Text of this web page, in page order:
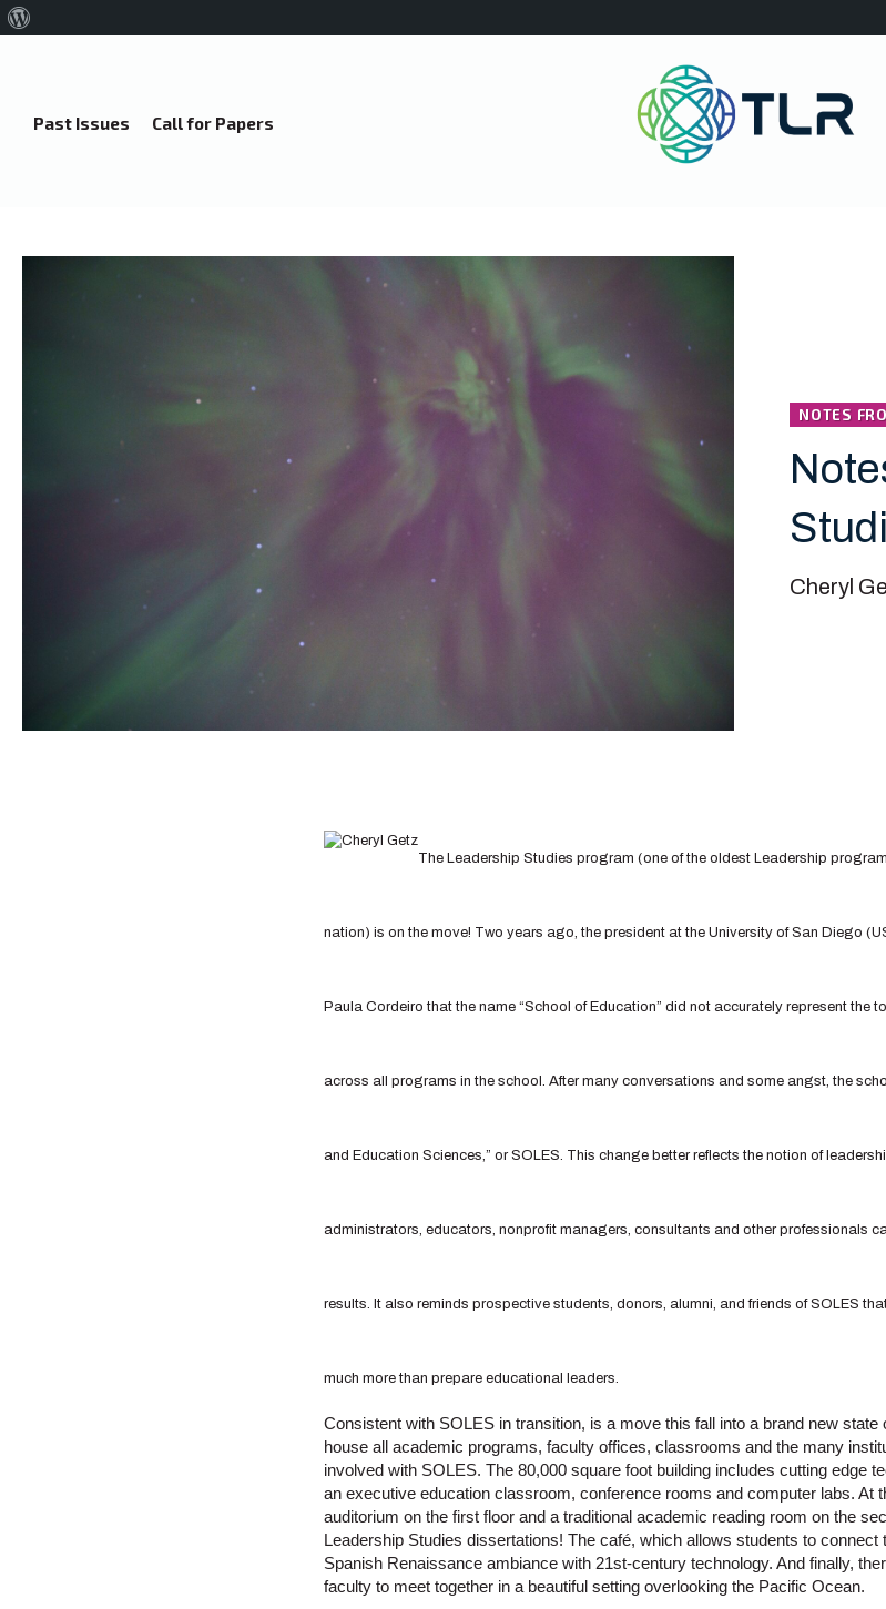
Past Issues Call for Papers
NOTES
Cheryl
The Leadership Studies program (one of the oldest Leadership
nation) is on the move! Two years ago, the president at the University of San Diego
Paula Cordeiro that the name “School of Education” did not accurately represent the
across all programs in the school. After many conversations and some angst, the
and Education Sciences,” or SOLES. This change better reflects the notion of
administrators, educators, nonprofit managers, consultants and other professionals
results. It also reminds prospective students, donors, alumni, and friends of SOLES
much more than prepare educational leaders.
Consistent with SOLES in transition, is a move this fall into a brand new
house all academic programs, faculty offices, classrooms and the many
involved with SOLES. The 80,000 square foot building includes cutting edge
an executive education classroom, conference rooms and computer labs. At
auditorium on the first floor and a traditional academic reading room on the
Leadership Studies dissertations! The café, which allows students to
Spanish Renaissance ambiance with 21st-century technology. And finally,
faculty to meet together in a beautiful setting overlooking the Pacific Ocean.